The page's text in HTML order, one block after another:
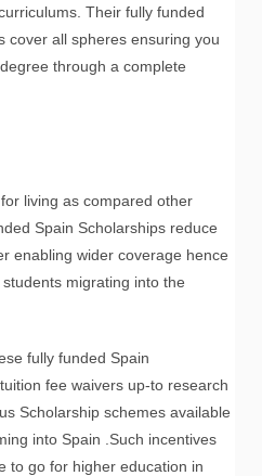
Their fully funded
cover all spheres ensuring you
through a complete
living as compared other
Spain Scholarships reduce
enabling wider coverage hence
migrating into the
fully funded Spain
fee waivers up-to research
Scholarship schemes available
into Spain .Such incentives
to go for higher education in